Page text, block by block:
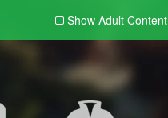
Show Adult Content